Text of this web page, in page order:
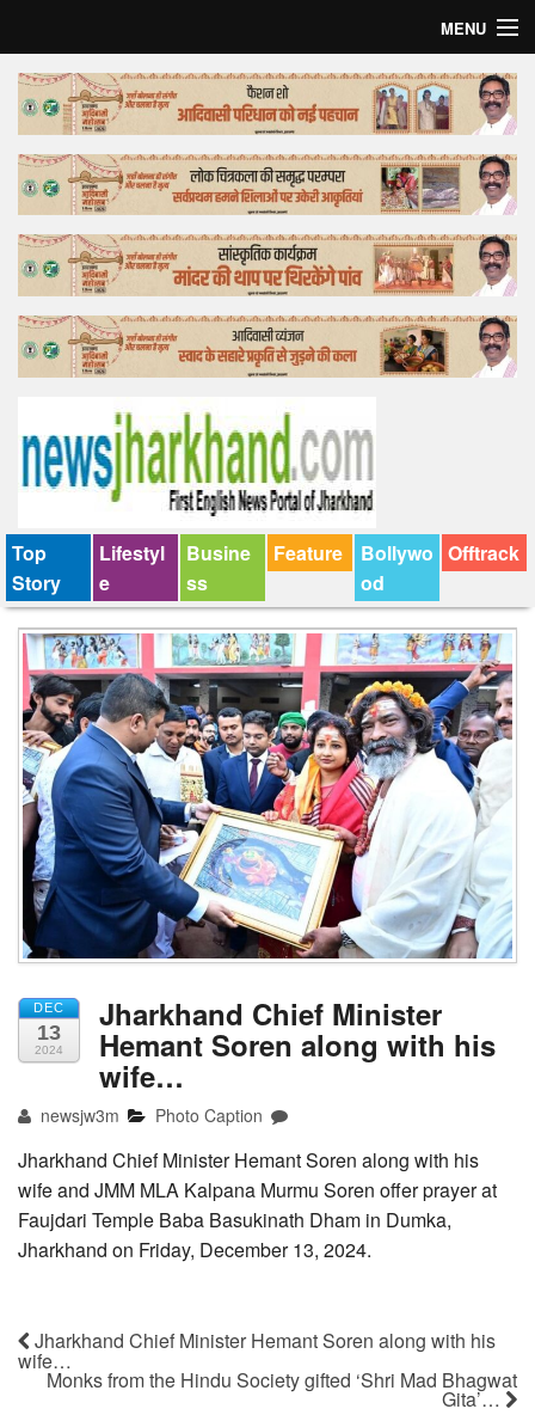
MENU
Home
Top Story
Bollywood
Business
Feature
Lifestyle
Tender
Top
Story
Lifestyl
e
Busine
ss
Feature
Bollywo
od
Offtrack
DEC
13
2024
Jharkhand Chief Minister
Hemant Soren along with his
wife…
newsjw3m Photo Caption
Jharkhand Chief Minister Hemant Soren along with his
wife and JMM MLA Kalpana Murmu Soren offer prayer at
Faujdari Temple Baba Basukinath Dham in Dumka,
Jharkhand on Friday, December 13, 2024.
Jharkhand Chief Minister Hemant Soren along with his
wife…
Monks from the Hindu Society gifted ‘Shri Mad Bhagwat
Gita’…